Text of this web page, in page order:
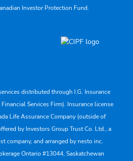
Investor Protection Fund.
distributed through I.G. Insurance
Services Firm). Insurance license
Life Assurance Company (outside of
by Investors Group Trust Co. Ltd., a
company, and arranged by nesto inc.
Ontario #13044, Saskatchewan